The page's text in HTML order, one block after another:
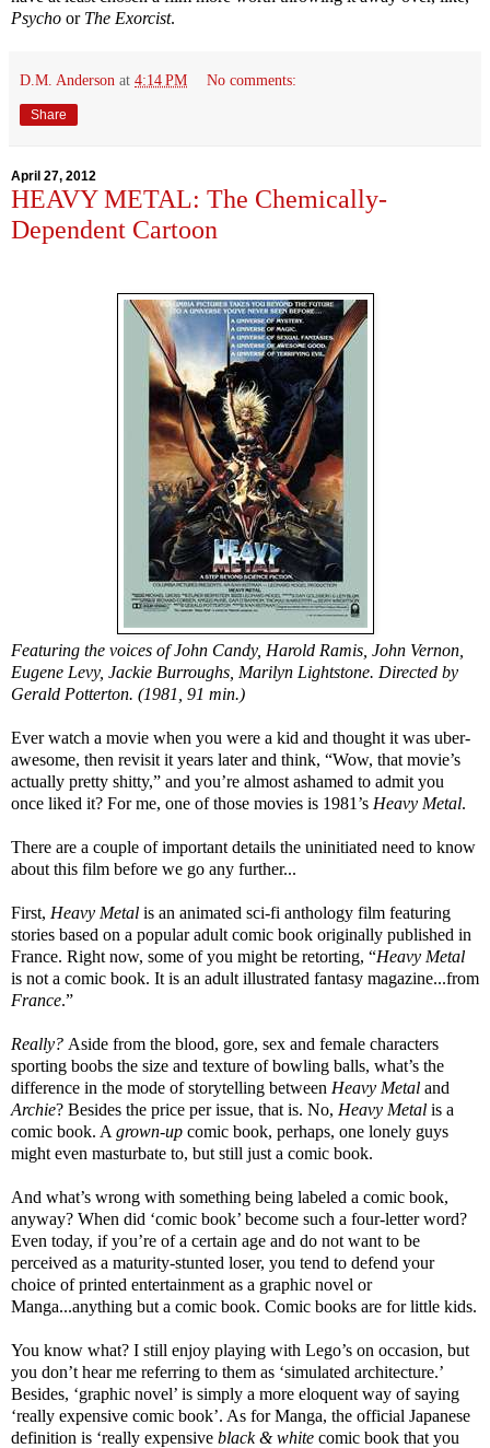
Psycho or The Exorcist.
D.M. Anderson at 4:14 PM No comments:
Share
April 27, 2012
HEAVY METAL: The Chemically-
Dependent Cartoon
Featuring the voices of John Candy, Harold Ramis, John Vernon,
Eugene Levy, Jackie Burroughs, Marilyn Lightstone. Directed by
Gerald Potterton. (1981, 91 min.)
Ever watch a movie when you were a kid and thought it was uber-
awesome, then revisit it years later and think, “Wow, that movie’s
actually pretty shitty,” and you’re almost ashamed to admit you
once liked it? For me, one of those movies is 1981’s Heavy Metal.
There are a couple of important details the uninitiated need to know
about this film before we go any further...
First, Heavy Metal is an animated sci-fi anthology film featuring
stories based on a popular adult comic book originally published in
France. Right now, some of you might be retorting, “Heavy Metal
is not a comic book. It is an adult illustrated fantasy magazine...from
France.”
Really? Aside from the blood, gore, sex and female characters
sporting boobs the size and texture of bowling balls, what’s the
difference in the mode of storytelling between Heavy Metal and
Archie? Besides the price per issue, that is. No, Heavy Metal is a
comic book. A grown-up comic book, perhaps, one lonely guys
might even masturbate to, but still just a comic book.
And what’s wrong with something being labeled a comic book,
anyway? When did ‘comic book’ become such a four-letter word?
Even today, if you’re of a certain age and do not want to be
perceived as a maturity-stunted loser, you tend to defend your
choice of printed entertainment as a graphic novel or
Manga...anything but a comic book. Comic books are for little kids.
You know what? I still enjoy playing with Lego’s on occasion, but
you don’t hear me referring to them as ‘simulated architecture.’
Besides, ‘graphic novel’ is simply a more eloquent way of saying
‘really expensive comic book’. As for Manga, the official Japanese
definition is ‘really expensive black & white comic book that you